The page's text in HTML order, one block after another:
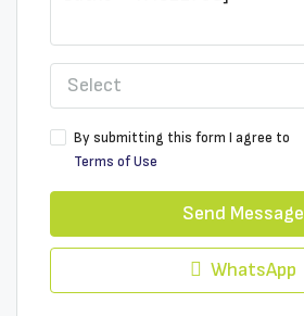
Select
By submitting this form I agree to
Terms of Use
Send Message
WhatsApp